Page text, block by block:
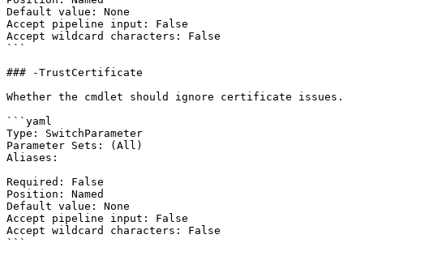
Default value: None
Accept pipeline input: False
Accept wildcard characters: False
```
### -TrustCertificate
Whether the cmdlet should ignore certificate issues.
```yaml
Type: SwitchParameter
Parameter Sets: (All)
Aliases:
Required: False
Position: Named
Default value: None
Accept pipeline input: False
Accept wildcard characters: False
```